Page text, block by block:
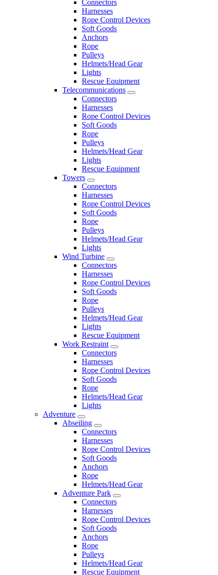
Connectors
Harnesses
Rope Control Devices
Soft Goods
Anchors
Rope
Pulleys
Helmets/Head Gear
Lights
Rescue Equipment
Telecommunications
Connectors
Harnesses
Rope Control Devices
Soft Goods
Rope
Pulleys
Helmets/Head Gear
Lights
Rescue Equipment
Towers
Connectors
Harnesses
Rope Control Devices
Soft Goods
Rope
Pulleys
Helmets/Head Gear
Lights
Wind Turbine
Connectors
Harnesses
Rope Control Devices
Soft Goods
Rope
Pulleys
Helmets/Head Gear
Lights
Rescue Equipment
Work Restraint
Connectors
Harnesses
Rope Control Devices
Soft Goods
Rope
Helmets/Head Gear
Lights
Adventure
Abseiling
Connectors
Harnesses
Rope Control Devices
Soft Goods
Anchors
Rope
Helmets/Head Gear
Adventure Park
Connectors
Harnesses
Rope Control Devices
Soft Goods
Anchors
Rope
Pulleys
Helmets/Head Gear
Rescue Equipment